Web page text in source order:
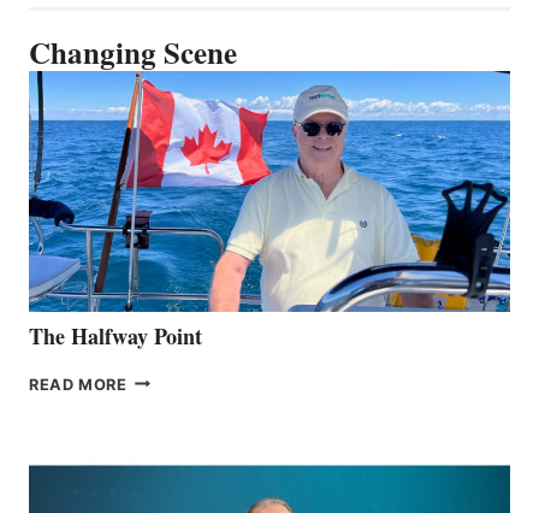
Changing Scene
The Halfway Point
READ MORE THE